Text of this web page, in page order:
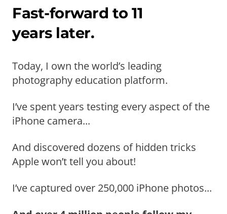
Fast-forward to 11
years later.
Today, I own the world’s leading
photography education platform.
I’ve spent years testing every aspect of the
iPhone camera...
And discovered dozens of hidden tricks
Apple won’t tell you about!
I’ve captured over 250,000 iPhone photos...